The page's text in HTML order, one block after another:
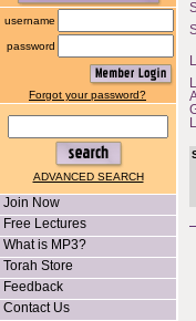
username
password
Forgot your password?
ADVANCED SEARCH
Join Now
Free Lectures
What is MP3?
Torah Store
Feedback
Contact Us